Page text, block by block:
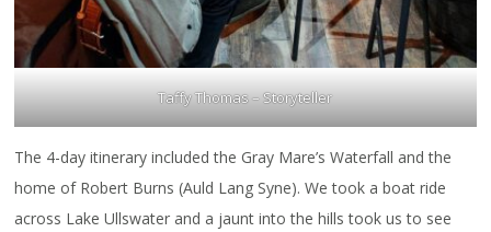
Taffy Thomas – Storyteller
The 4-day itinerary included the Gray Mare’s Waterfall and the
home of Robert Burns (Auld Lang Syne). We took a boat ride
across Lake Ullswater and a jaunt into the hills took us to see